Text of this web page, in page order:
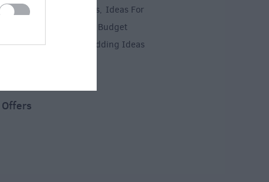
Ideas For Sunny Days, Ideas For
Budget
,Myths & Legends Wedding Ideas